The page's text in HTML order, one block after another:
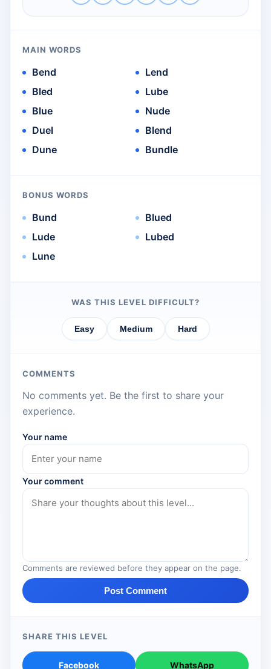
MAIN WORDS
Bend
Bled
Blue
Duel
Dune
Lend
Lube
Nude
Blend
Bundle
BONUS WORDS
Bund
Lude
Lune
Blued
Lubed
WAS THIS LEVEL DIFFICULT?
Easy Medium Hard
COMMENTS
No comments yet. Be the first to share your
experience.
Your name
Your comment
Comments are reviewed before they appear on the page.
Post Comment
SHARE THIS LEVEL
Facebook WhatsApp